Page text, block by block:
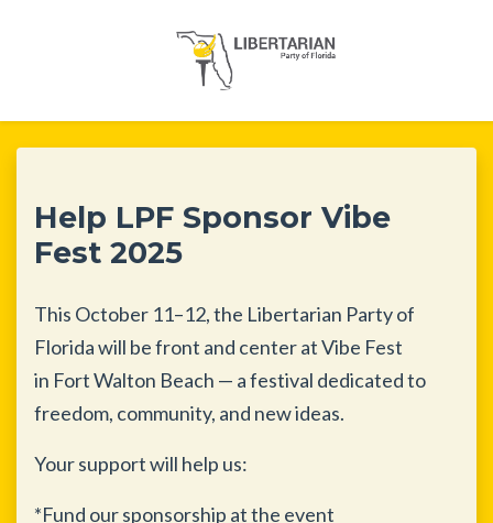
Skip to main content
Help LPF Sponsor Vibe
Fest 2025
This October 11–12, the Libertarian Party of
Florida will be front and center at Vibe Fest
in Fort Walton Beach — a festival dedicated to
freedom, community, and new ideas.
Your support will help us:
*Fund our sponsorship at the event